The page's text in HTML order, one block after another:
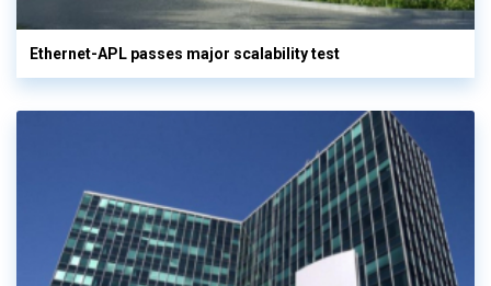
Ethernet-APL passes major scalability test